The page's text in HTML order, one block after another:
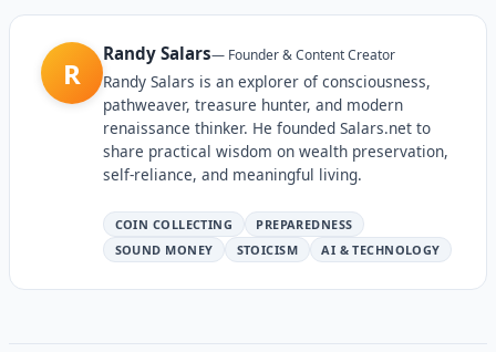
R
Randy Salars— Founder & Content Creator
Randy Salars is an explorer of consciousness,
pathweaver, treasure hunter, and modern
renaissance thinker. He founded Salars.net to
share practical wisdom on wealth preservation,
self-reliance, and meaningful living.
COIN COLLECTING
PREPAREDNESS
SOUND MONEY
STOICISM AI & TECHNOLOGY